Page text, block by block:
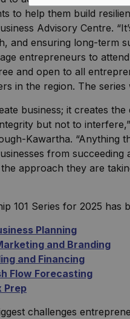
to help them build
Advisory Centre.
and ensuring long-term
entrepreneurs to
and open to all
in the region. The
business; it creates
but not to
Kawartha. “Anything
from succeeding
approach they are
101 Series for 2025 has
Planning
and Branding
and Financing
Flow Forecasting
Prep
challenges